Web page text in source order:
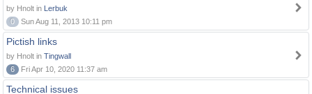
by Hnolt in Lerbuk
0
Sun Aug 11, 2013 10:11 pm
Pictish links
by Hnolt in Tingwall
6
Fri Apr 10, 2020 11:37 am
Technical issues